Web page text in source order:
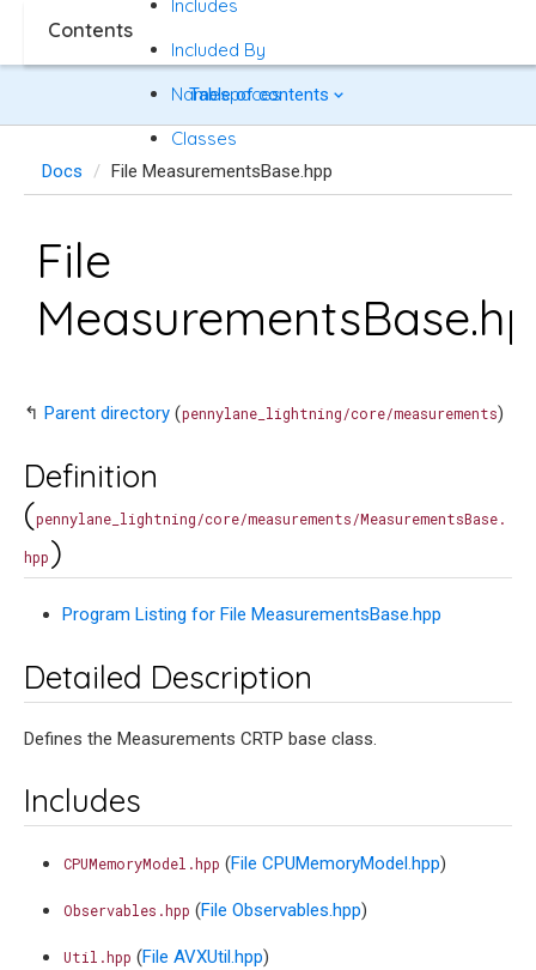
Table of contents
Docs File MeasurementsBase.hpp
File
↰ Parent directory (pennylane_lightning/core/measurements)
Contents
Includes
Included By
Namespaces
Classes
Definition
(pennylane_lightning/core/measurements/MeasurementsBase.
hpp)
Program Listing for File MeasurementsBase.hpp
Detailed Description
Defines the Measurements CRTP base class.
Includes
CPUMemoryModel.hpp (File CPUMemoryModel.hpp)
Observables.hpp (File Observables.hpp)
Util.hpp (File AVXUtil.hpp)